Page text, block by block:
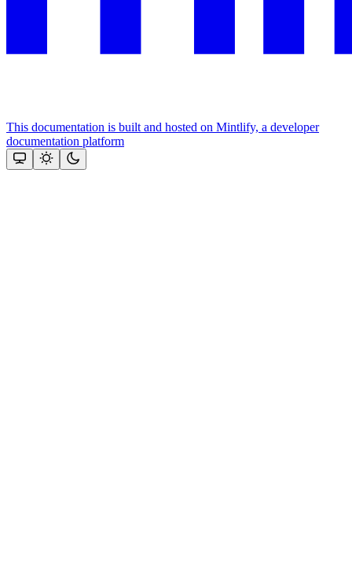
This documentation is built and hosted on Mintlify, a developer
documentation platform